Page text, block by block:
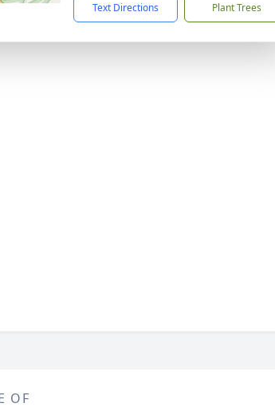
Text Directions Plant Trees
OF